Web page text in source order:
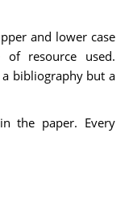
and lower case
resource used.
a bibliography but a
the paper. Every